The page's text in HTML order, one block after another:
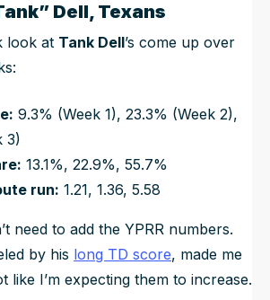
Dell, Texans
look at Tank Dell’s come up over
9.3% (Week 1), 23.3% (Week 2),
3)
13.1%, 22.9%, 55.7%
run: 1.21, 1.36, 5.58
need to add the YPRR numbers.
by his long TD score, made me
like I’m expecting them to increase.